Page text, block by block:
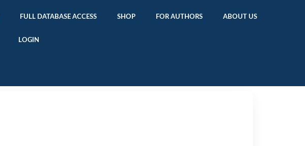
FULL DATABASE ACCESS SHOP FOR AUTHORS ABOUT US
LOGIN